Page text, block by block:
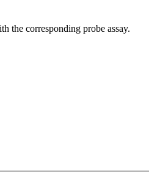
the corresponding probe assay.